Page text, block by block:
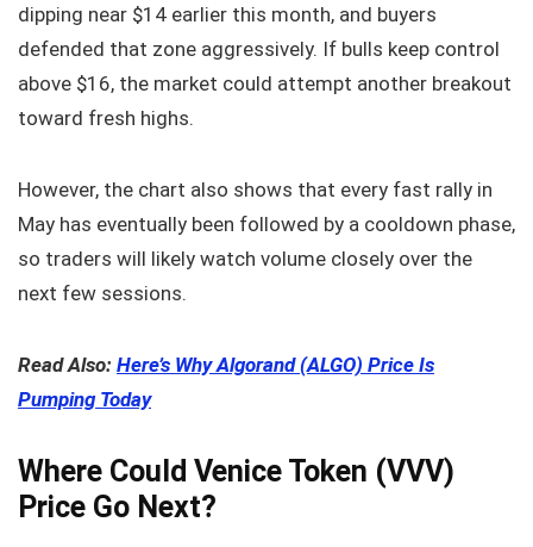
dipping near $14 earlier this month, and buyers
defended that zone aggressively. If bulls keep control
above $16, the market could attempt another breakout
toward fresh highs.
However, the chart also shows that every fast rally in
May has eventually been followed by a cooldown phase,
so traders will likely watch volume closely over the
next few sessions.
Read Also: Here’s Why Algorand (ALGO) Price Is
Pumping Today
Where Could Venice Token (VVV)
Price Go Next?